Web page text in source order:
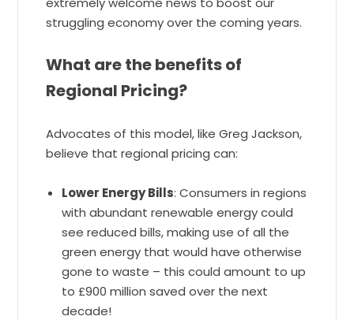
struggling economy over the coming years.
What are the benefits of
Regional Pricing?
Advocates of this model, like Greg Jackson,
believe that regional pricing can:
Lower Energy Bills: Consumers in regions
with abundant renewable energy could
see reduced bills, making use of all the
green energy that would have otherwise
gone to waste – this could amount to up
to £900 million saved over the next
decade!